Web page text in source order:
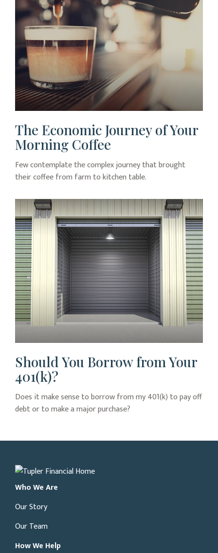
The Economic Journey of Your
Morning Coffee
Few contemplate the complex journey that brought
their coffee from farm to kitchen table.
Should You Borrow from Your
401(k)?
Does it make sense to borrow from my 401(k) to pay off
debt or to make a major purchase?
Who We Are
Our Story
Our Team
How We Help